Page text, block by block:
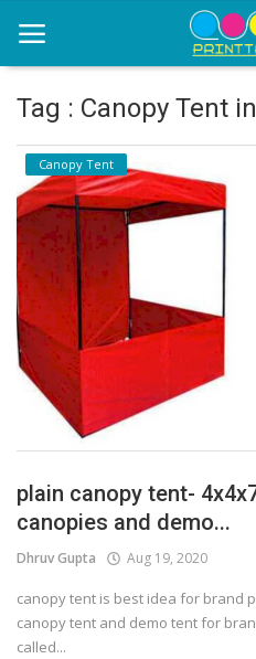
Home
Office Stationery
Printing
Marketing
Advertising
courier services
contact
About Us
Covid 19
Tag : Canopy Tent
Canopy Tent
plain canopy tent-
canopies and demo...
Dhruv Gupta Aug 19, 2020
canopy tent is best idea for brand
canopy tent and demo tent for
called...